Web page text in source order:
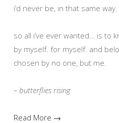
i’d never be, in that same way.
so all i’ve ever wanted… is to
by myself. for myself. and
chosen by no one, but me.
– butterflies rising
Read More →